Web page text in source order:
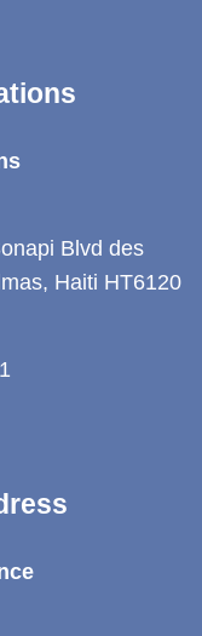
Blvd des
Haiti HT6120